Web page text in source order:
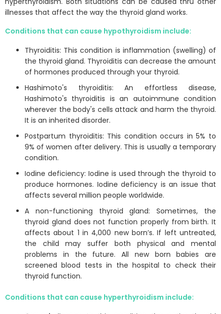
illnesses that affect the way the thyroid gland works.
Conditions that can cause hypothyroidism include:
Thyroiditis: This condition is inflammation (swelling) of
the thyroid gland. Thyroiditis can decrease the amount
of hormones produced through your thyroid.
Hashimoto's thyroiditis: An effortless disease,
Hashimoto's thyroiditis is an autoimmune condition
wherever the body's cells attack and harm the thyroid.
It is an inherited disorder.
Postpartum thyroiditis: This condition occurs in 5% to
9% of women after delivery. This is usually a temporary
condition.
Iodine deficiency: Iodine is used through the thyroid to
produce hormones. Iodine deficiency is an issue that
affects several million people worldwide.
A non-functioning thyroid gland: Sometimes, the
thyroid gland does not function properly from birth. It
affects about 1 in 4,000 new born’s. If left untreated,
the child may suffer both physical and mental
problems in the future. All new born babies are
screened blood tests in the hospital to check their
thyroid function.
Conditions that can cause hyperthyroidism include: